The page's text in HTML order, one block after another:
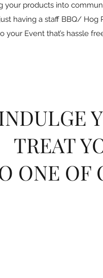
your products into
having a staff BBQ/
your Event that’s hassle
TREAT
ONE OF